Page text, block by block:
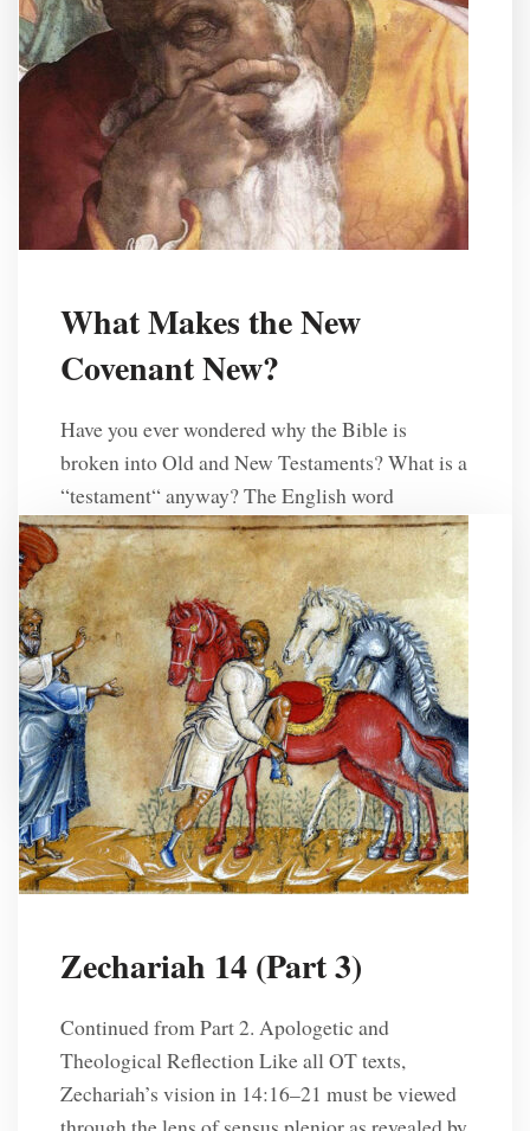
one day we will see another temple built with
[…]
R. L. Solberg 2 Years Ago
What Makes the New
Covenant New?
Have you ever wondered why the Bible is
broken into Old and New Testaments? What is a
“testament“ anyway? The English word
“testament” comes from the Latin
word testamentum, which is a translation of the
Hebrew word běrît, which means “covenant.” In
other words, “Old Testament” and “New
Testament” mean “old covenant” and “new
covenant.” Broadly […]
R. L. Solberg 2 Years Ago
Zechariah 14 (Part 3)
Continued from Part 2. Apologetic and
Theological Reflection Like all OT texts,
Zechariah’s vision in 14:16–21 must be viewed